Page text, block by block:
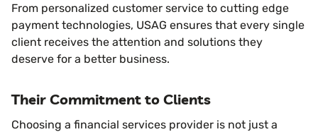
From personalized customer service to cutting edge
payment technologies, USAG ensures that every single
client receives the attention and solutions they
deserve for a better business.
Their Commitment to Clients
Choosing a financial services provider is not just a